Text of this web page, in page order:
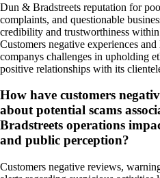
Dun & Bradstreets reputation for
complaints, and questionable
credibility and trustworthiness
Customers negative experiences
companys challenges in upholding
positive relationships with its
How have customers
about potential scams
Bradstreets operations
and public perception?
Customers negative reviews,